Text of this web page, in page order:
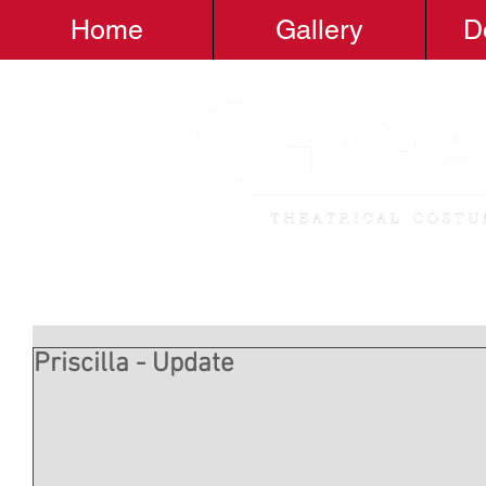
Home Gallery
Priscilla - Update